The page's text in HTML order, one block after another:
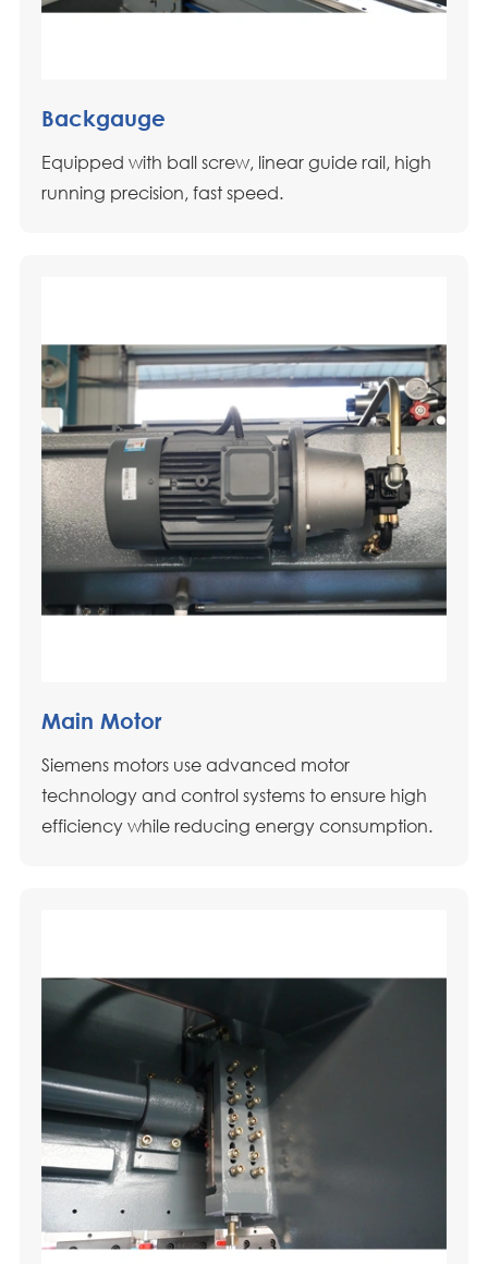
Backgauge
Equipped with ball screw, linear guide rail, high
running precision, fast speed.
Main Motor
Siemens motors use advanced motor
technology and control systems to ensure high
efficiency while reducing energy consumption.